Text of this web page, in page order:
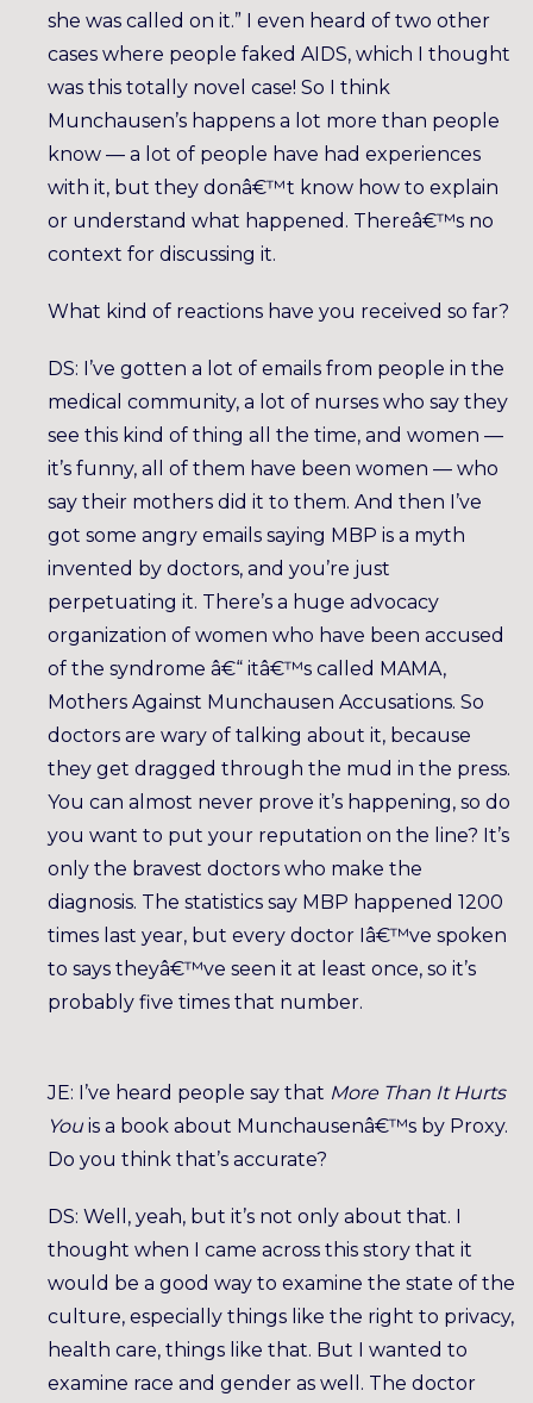
she was called on it.” I even heard of two other
cases where people faked AIDS, which I thought
was this totally novel case! So I think
Munchausen’s happens a lot more than people
know — a lot of people have had experiences
with it, but they donâ€™t know how to explain
or understand what happened. Thereâ€™s no
context for discussing it.
What kind of reactions have you received so far?
DS: I’ve gotten a lot of emails from people in the
medical community, a lot of nurses who say they
see this kind of thing all the time, and women —
it’s funny, all of them have been women — who
say their mothers did it to them. And then I’ve
got some angry emails saying MBP is a myth
invented by doctors, and you’re just
perpetuating it. There’s a huge advocacy
organization of women who have been accused
of the syndrome â€“ itâ€™s called MAMA,
Mothers Against Munchausen Accusations. So
doctors are wary of talking about it, because
they get dragged through the mud in the press.
You can almost never prove it’s happening, so do
you want to put your reputation on the line? It’s
only the bravest doctors who make the
diagnosis. The statistics say MBP happened 1200
times last year, but every doctor Iâ€™ve spoken
to says theyâ€™ve seen it at least once, so it’s
probably five times that number.
JE: I’ve heard people say that More Than It Hurts
You is a book about Munchausenâ€™s by Proxy.
Do you think that’s accurate?
DS: Well, yeah, but it’s not only about that. I
thought when I came across this story that it
would be a good way to examine the state of the
culture, especially things like the right to privacy,
health care, things like that. But I wanted to
examine race and gender as well. The doctor